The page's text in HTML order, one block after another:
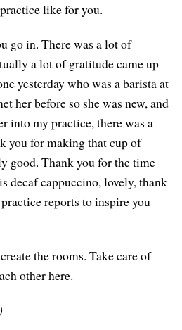
like for you.
go in. There was a lot of
a lot of gratitude came up
yesterday who was a barista at
her before so she was new, and
into my practice, there was a
you for making that cup of
good. Thank you for the time
decaf cappuccino, lovely, thank
reports to inspire you
the rooms. Take care of
other here.